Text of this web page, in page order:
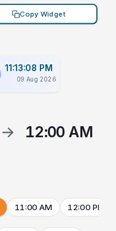
Copy Widget
11:13:08 PM
09 Aug 2026
→
12:00 AM
11:00 AM 12:00 PM